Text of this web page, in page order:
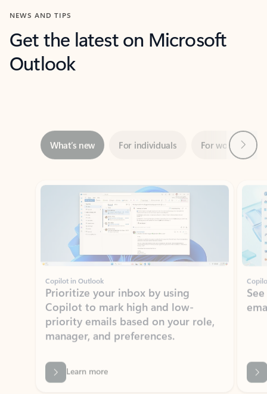
NEWS AND TIPS
Get the latest on Microsoft
Outlook
Showing slide 1 of 3
Copilot in Outlook
Prioritize your inbox by using
Copilot to mark high and low-
priority emails based on your role,
manager, and preferences.
Learn more